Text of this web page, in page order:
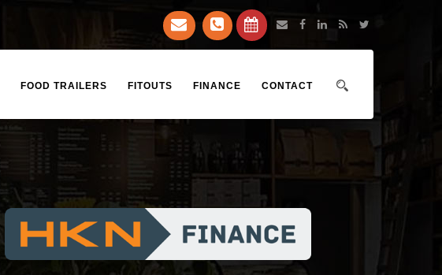
FOOD TRAILERS FITOUTS FINANCE CONTACT